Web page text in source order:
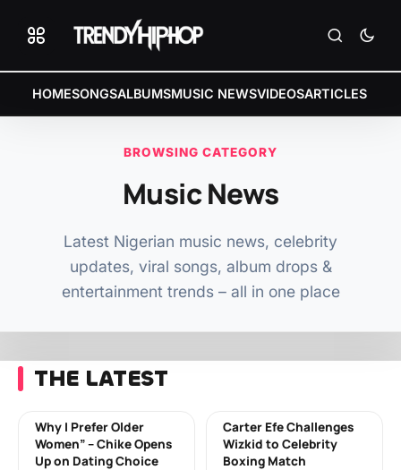
HOMESONGSALBUMSMUSIC NEWSVIDEOSARTICLES
BROWSING CATEGORY
Music News
Latest Nigerian music news, celebrity
updates, viral songs, album drops &
entertainment trends – all in one place
THE LATEST
Why I Prefer Older
Women” – Chike Opens
Up on Dating Choice
Carter Efe Challenges
Wizkid to Celebrity
Boxing Match